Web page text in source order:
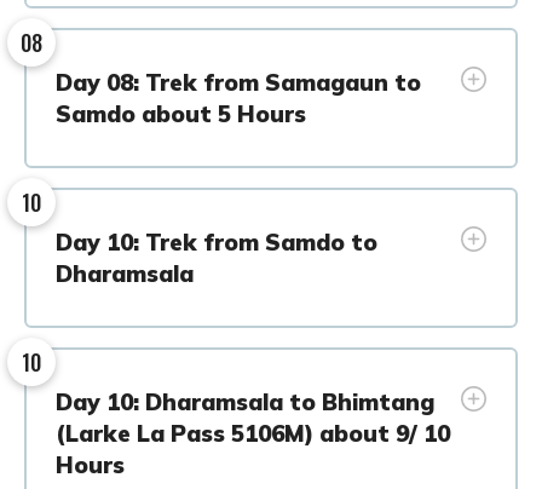
08
Day 08: Trek from Samagaun to
Samdo about 5 Hours
10
Day 10: Trek from Samdo to
Dharamsala
10
Day 10: Dharamsala to Bhimtang
(Larke La Pass 5106M) about 9/ 10
Hours